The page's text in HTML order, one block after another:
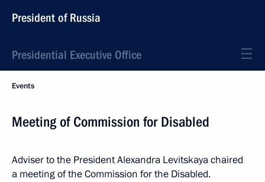
President of Russia
Presidential Executive Office
Events
Meeting of Commission for Disabled
Adviser to the President Alexandra Levitskaya chaired
a meeting of the Commission for the Disabled.